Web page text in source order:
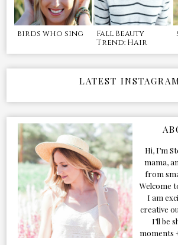
birds who sing
Fall Beauty
Trend: Hair
LATEST
Hi, I’m
mama,
from
Welcome
I am
creative
I’ll be
moments